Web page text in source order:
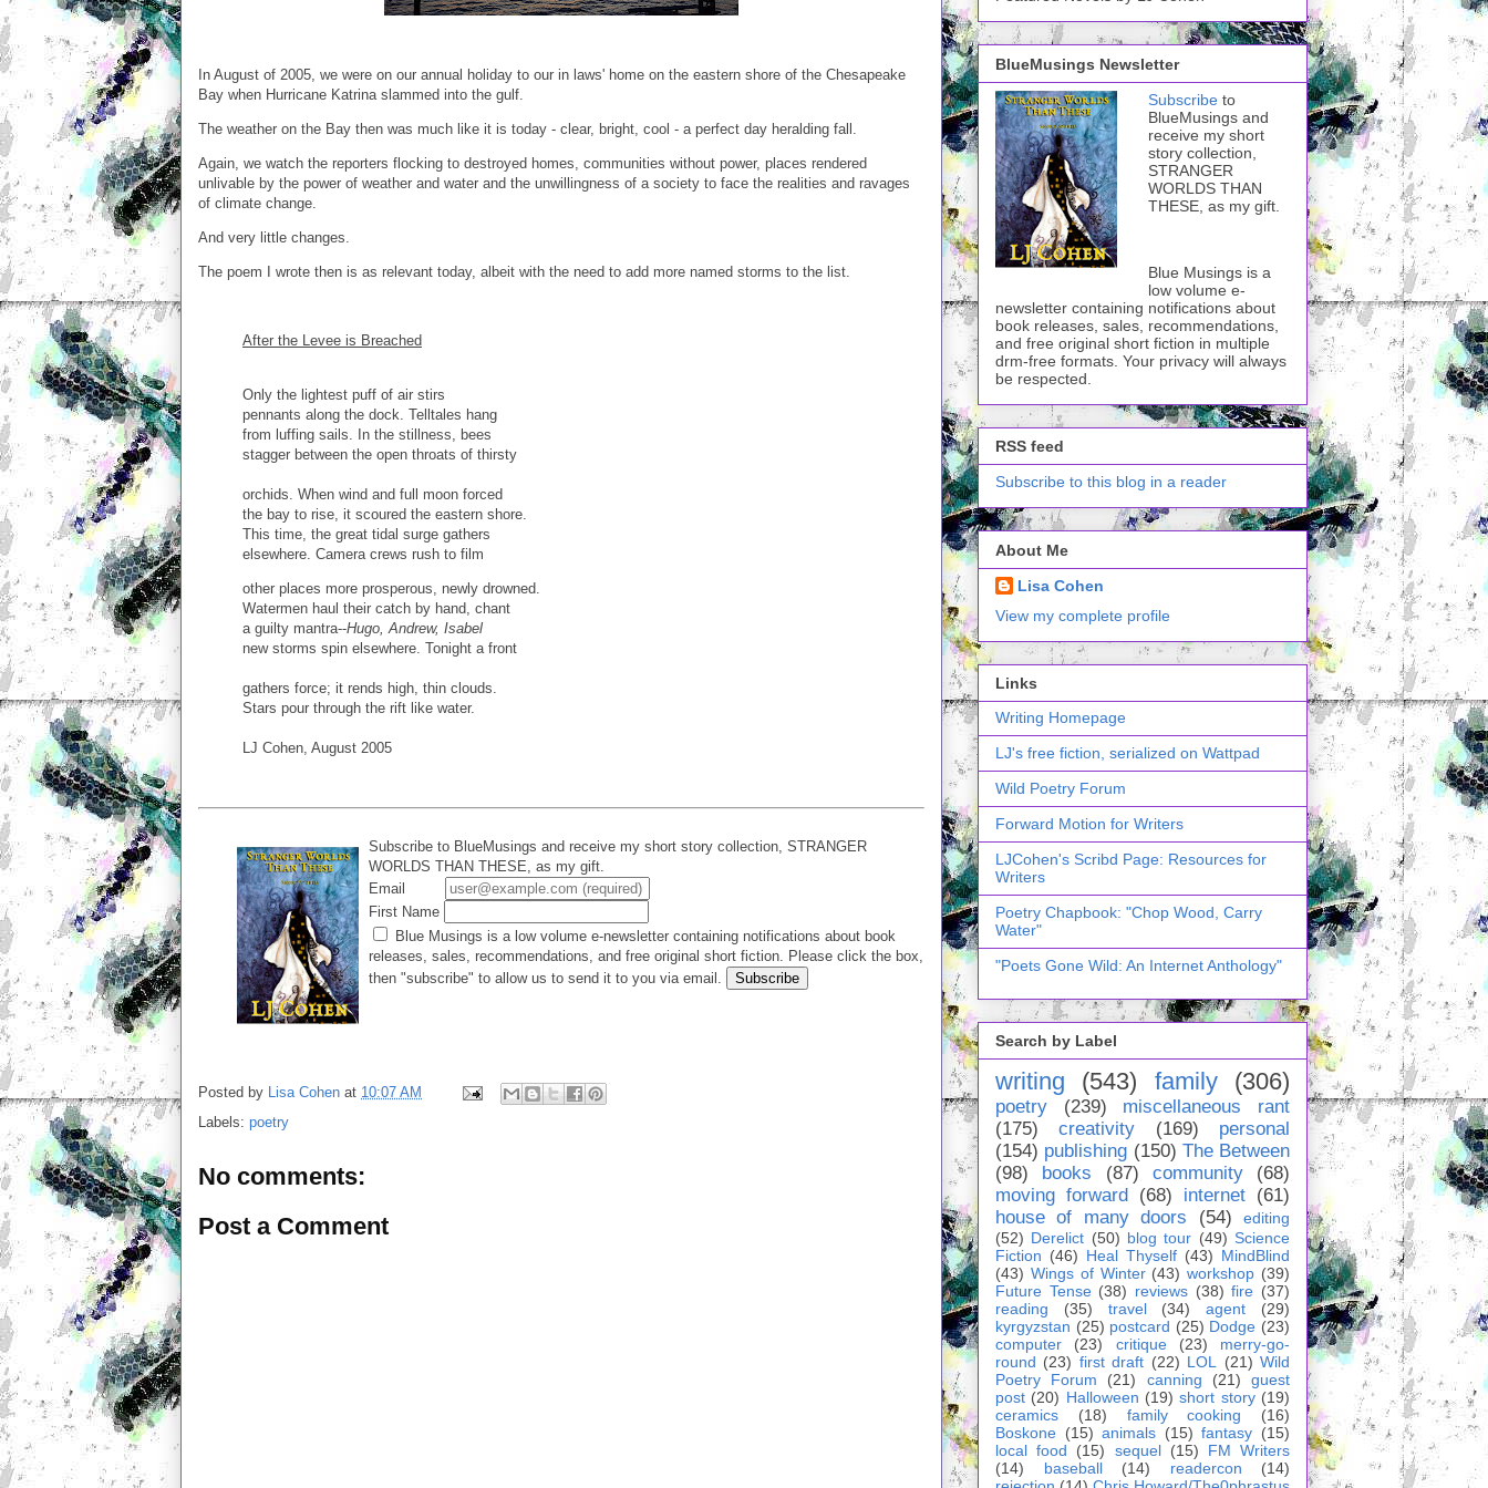
In August of 2005, we were on our annual holiday to our in laws' home on the eastern shore of the Chesapeake
Bay when Hurricane Katrina slammed into the gulf.
The weather on the Bay then was much like it is today - clear, bright, cool - a perfect day heralding fall.
Again, we watch the reporters flocking to destroyed homes, communities without power, places rendered
unlivable by the power of weather and water and the unwillingness of a society to face the realities and ravages
of climate change.
And very little changes.
The poem I wrote then is as relevant today, albeit with the need to add more named storms to the list.
After the Levee is Breached
Only the lightest puff of air stirs
pennants along the dock. Telltales hang
from luffing sails. In the stillness, bees
stagger between the open throats of thirsty
orchids. When wind and full moon forced
the bay to rise, it scoured the eastern shore.
This time, the great tidal surge gathers
elsewhere. Camera crews rush to film
other places more prosperous, newly drowned.
Watermen haul their catch by hand, chant
a guilty mantra--Hugo, Andrew, Isabel
new storms spin elsewhere. Tonight a front
gathers force; it rends high, thin clouds.
Stars pour through the rift like water.
LJ Cohen, August 2005
Subscribe to BlueMusings and receive my short story collection, STRANGER
WORLDS THAN THESE, as my gift.
Email
First Name
Blue Musings is a low volume e-newsletter containing notifications about book
releases, sales, recommendations, and free original short fiction. Please click the box,
then "subscribe" to allow us to send it to you via email.
Posted by Lisa Cohen at 10:07 AM
Labels: poetry
No comments:
Post a Comment
BlueMusings Newsletter
Subscribe to
BlueMusings and
receive my short
story collection,
STRANGER
WORLDS THAN
THESE, as my gift.
Blue Musings is a
low volume e-
newsletter containing notifications about
book releases, sales, recommendations,
and free original short fiction in multiple
drm-free formats. Your privacy will always
be respected.
RSS feed
Subscribe to this blog in a reader
About Me
Lisa Cohen
View my complete profile
Links
Writing Homepage
LJ's free fiction, serialized on Wattpad
Wild Poetry Forum
Forward Motion for Writers
LJCohen's Scribd Page: Resources for
Writers
Poetry Chapbook: "Chop Wood, Carry
Water"
"Poets Gone Wild: An Internet Anthology"
Search by Label
writing (543) family (306)
poetry (239)
miscellaneous rant
(175)
creativity (169)
personal
(154) publishing (150) The Between
(98)
books (87) community
(68)
moving forward
(68) internet (61)
house of many doors
(54)
editing
(52) Derelict (50) blog tour (49) Science
Fiction (46) Heal Thyself (43) MindBlind
(43) Wings of Winter (43) workshop (39)
Future Tense (38) reviews (38) fire (37)
reading
(35) travel (34) agent
(29)
kyrgyzstan (25) postcard (25) Dodge (23)
computer
(23) critique (23)
merry-go-
round (23) first draft (22) LOL (21) Wild
Poetry Forum
(21) canning (21)
guest
post (20) Halloween (19) short story (19)
ceramics
(18) family cooking
(16)
Boskone (15) animals (15) fantasy (15)
local food
(15) sequel (15)
FM Writers
(14)
baseball (14) readercon
(14)